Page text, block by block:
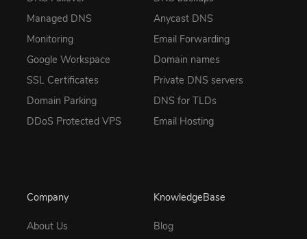
Managed DNS
Monitoring
Google Workspace
SSL Certificates
Domain Parking
DDoS Protected VPS
Anycast DNS
Email Forwarding
Domain names
Private DNS servers
DNS for TLDs
Email Hosting
Company
About Us
KnowledgeBase
Blog